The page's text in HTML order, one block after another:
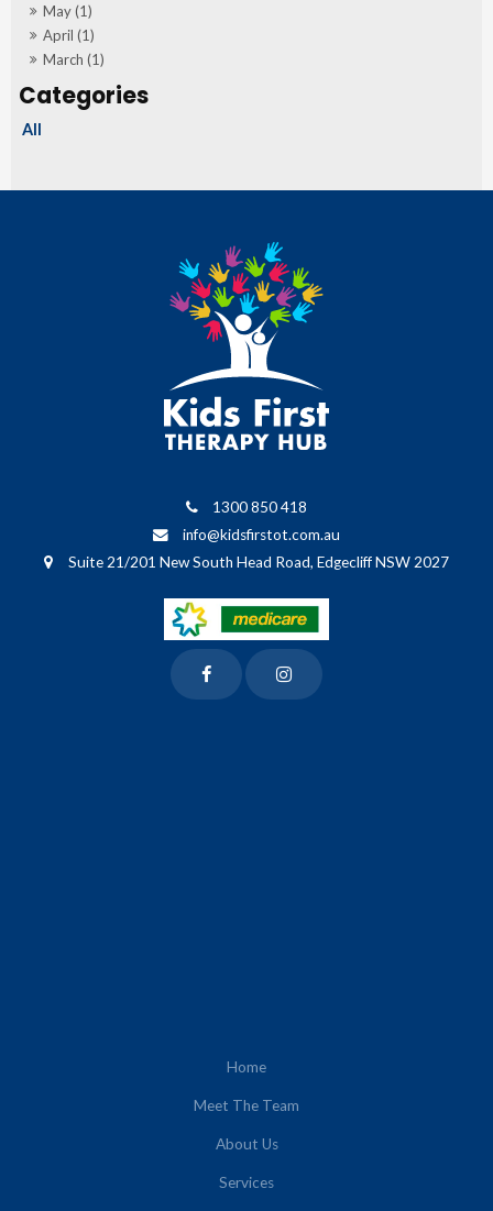
May (1)
April (1)
March (1)
All
1300 850 418
info@kidsfirstot.com.au
Suite 21/201 New South Head Road, Edgecliff NSW 2027
Home
Meet The Team
About Us
Services